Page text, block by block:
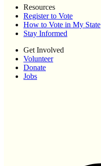
Resources
Register to Vote
How to Vote in My State
Stay Informed
Get Involved
Volunteer
Donate
Jobs